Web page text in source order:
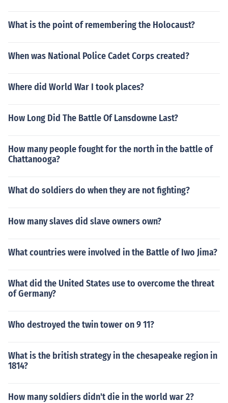
What is the point of remembering the Holocaust?
When was National Police Cadet Corps created?
Where did World War I took places?
How Long Did The Battle Of Lansdowne Last?
How many people fought for the north in the battle of
Chattanooga?
What do soldiers do when they are not fighting?
How many slaves did slave owners own?
What countries were involved in the Battle of Iwo Jima?
What did the United States use to overcome the threat
of Germany?
Who destroyed the twin tower on 9 11?
What is the british strategy in the chesapeake region in
1814?
How many soldiers didn't die in the world war 2?